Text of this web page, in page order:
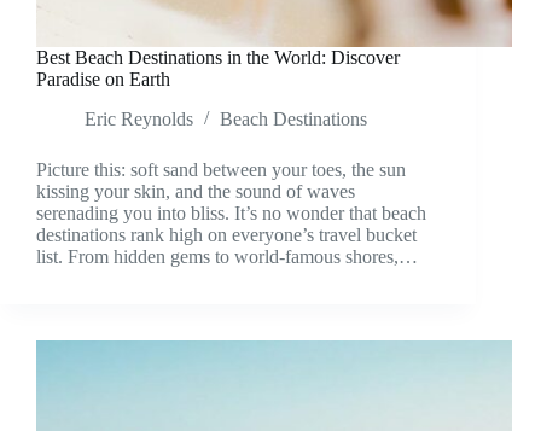
Best Beach Destinations in the World: Discover
Paradise on Earth
Eric Reynolds
Beach Destinations
Picture this: soft sand between your toes, the sun
kissing your skin, and the sound of waves
serenading you into bliss. It’s no wonder that beach
destinations rank high on everyone’s travel bucket
list. From hidden gems to world-famous shores,…